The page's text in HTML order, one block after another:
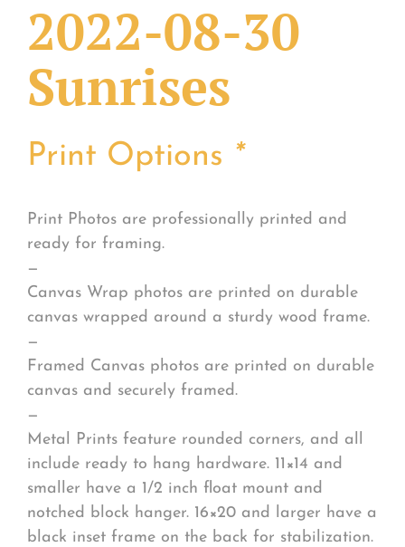
2022-08-30
Sunrises
Print Options *
Print Photos are professionally printed and
ready for framing.
—
Canvas Wrap photos are printed on durable
canvas wrapped around a sturdy wood frame.
—
Framed Canvas photos are printed on durable
canvas and securely framed.
—
Metal Prints feature rounded corners, and all
include ready to hang hardware. 11×14 and
smaller have a 1/2 inch float mount and
notched block hanger. 16×20 and larger have a
black inset frame on the back for stabilization.